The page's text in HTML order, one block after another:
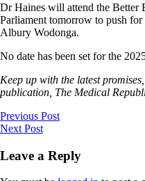
Dr Haines will attend the Better
Parliament tomorrow to push
Albury Wodonga.
No date has been set for the
Keep up with the latest
publication, The Medical
Previous Post
Next Post
Leave a Reply